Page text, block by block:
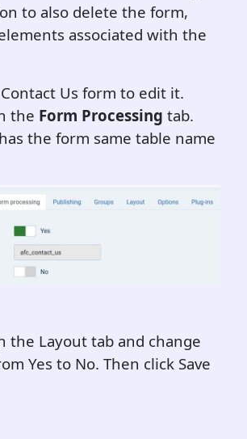
to also delete the form,
associated with the
Us form to edit it.
the Form Processing tab.
the form same table name
the Layout tab and change
Yes to No. Then click Save